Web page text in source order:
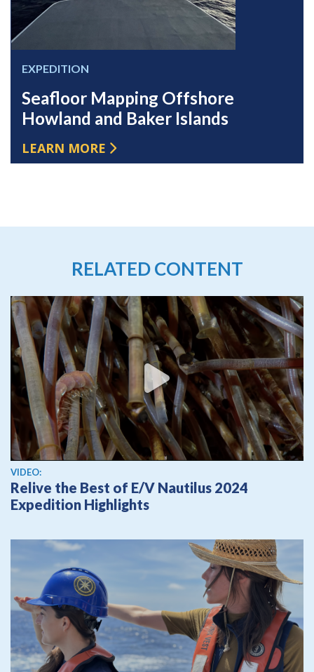
EXPEDITION
Seafloor Mapping Offshore
Howland and Baker Islands
LEARN MORE
RELATED CONTENT
View video
VIDEO:
Relive the Best of E/V Nautilus 2024
Expedition Highlights